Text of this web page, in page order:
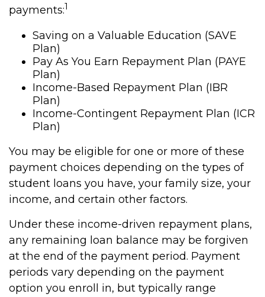
payments:1
Saving on a Valuable Education (SAVE
Plan)
Pay As You Earn Repayment Plan (PAYE
Plan)
Income-Based Repayment Plan (IBR
Plan)
Income-Contingent Repayment Plan (ICR
Plan)
You may be eligible for one or more of these
payment choices depending on the types of
student loans you have, your family size, your
income, and certain other factors.
Under these income-driven repayment plans,
any remaining loan balance may be forgiven
at the end of the payment period. Payment
periods vary depending on the payment
option you enroll in, but typically range